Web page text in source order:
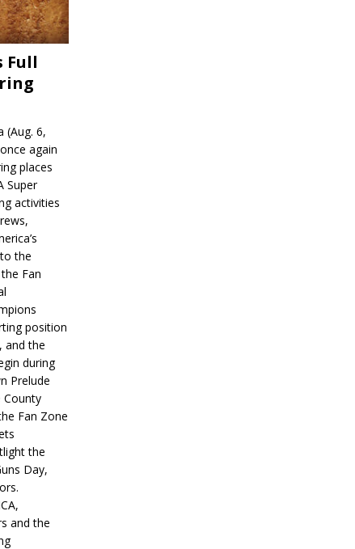
Full
(Aug. 6,
again
places
Super
activities
the
Fan
position
and the
during
Prelude
County
Fan Zone
the
Day,
and the